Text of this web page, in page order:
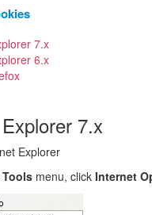
7.x
6.x
7.x
Explorer
Tools menu, click Internet